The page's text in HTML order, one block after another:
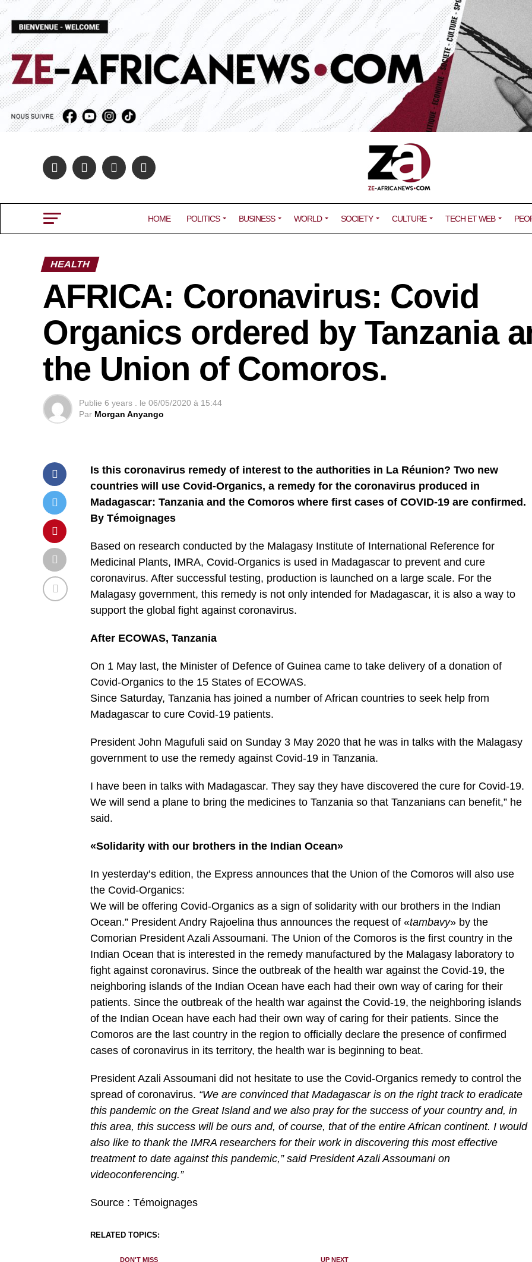
HOME POLITICS BUSINESS WORLD SOCIETY CULTURE TECH ET WEB
HEALTH
AFRICA: Coronavirus: Covid
Organics ordered by Tanzania
the Union of Comoros.
Publie 6 years . le 06/05/2020 à 15:44
Par Morgan Anyango
Is this coronavirus remedy of interest to the authorities in La Réunion? Two new
countries will use Covid-Organics, a remedy for the coronavirus produced in
Madagascar: Tanzania and the Comoros where first cases of COVID-19 are confirmed.
By Témoignages
Based on research conducted by the Malagasy Institute of International Reference for
Medicinal Plants, IMRA, Covid-Organics is used in Madagascar to prevent and cure
coronavirus. After successful testing, production is launched on a large scale. For the
Malagasy government, this remedy is not only intended for Madagascar, it is also a way to
support the global fight against coronavirus.
After ECOWAS, Tanzania
On 1 May last, the Minister of Defence of Guinea came to take delivery of a donation of
Covid-Organics to the 15 States of ECOWAS.
Since Saturday, Tanzania has joined a number of African countries to seek help from
Madagascar to cure Covid-19 patients.
President John Magufuli said on Sunday 3 May 2020 that he was in talks with the Malagasy
government to use the remedy against Covid-19 in Tanzania.
I have been in talks with Madagascar. They say they have discovered the cure for Covid-19.
We will send a plane to bring the medicines to Tanzania so that Tanzanians can benefit,” he
said.
«Solidarity with our brothers in the Indian Ocean»
In yesterday’s edition, the Express announces that the Union of the Comoros will also use
the Covid-Organics:
We will be offering Covid-Organics as a sign of solidarity with our brothers in the Indian
Ocean.” President Andry Rajoelina thus announces the request of «tambavy» by the
Comorian President Azali Assoumani. The Union of the Comoros is the first country in the
Indian Ocean that is interested in the remedy manufactured by the Malagasy laboratory to
fight against coronavirus. Since the outbreak of the health war against the Covid-19, the
neighboring islands of the Indian Ocean have each had their own way of caring for their
patients. Since the outbreak of the health war against the Covid-19, the neighboring islands
of the Indian Ocean have each had their own way of caring for their patients. Since the
Comoros are the last country in the region to officially declare the presence of confirmed
cases of coronavirus in its territory, the health war is beginning to beat.
President Azali Assoumani did not hesitate to use the Covid-Organics remedy to control the
spread of coronavirus. “We are convinced that Madagascar is on the right track to eradicate
this pandemic on the Great Island and we also pray for the success of your country and, in
this area, this success will be ours and, of course, that of the entire African continent. I would
also like to thank the IMRA researchers for their work in discovering this most effective
treatment to date against this pandemic,” said President Azali Assoumani on
videoconferencing.”
Source : Témoignages
RELATED TOPICS:
UP NEXT
DON'T MISS